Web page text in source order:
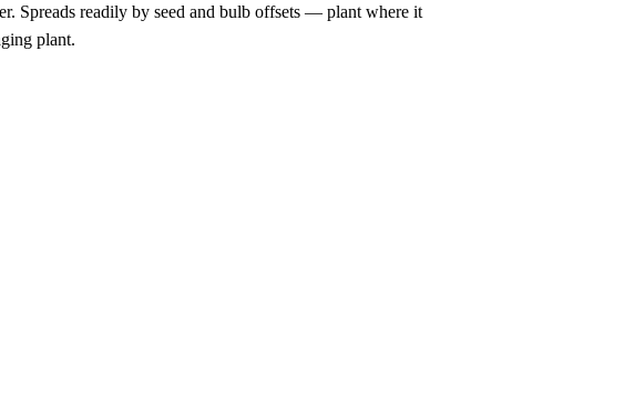
Spreads readily by seed and bulb offsets — plant where it
plant.